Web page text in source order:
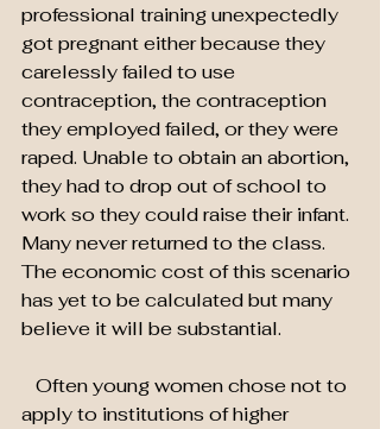
professional training unexpectedly
got pregnant either because they
carelessly failed to use
contraception, the contraception
they employed failed, or they were
raped. Unable to obtain an abortion,
they had to drop out of school to
work so they could raise their infant.
Many never returned to the class.
The economic cost of this scenario
has yet to be calculated but many
believe it will be substantial.
Often young women chose not to
apply to institutions of higher